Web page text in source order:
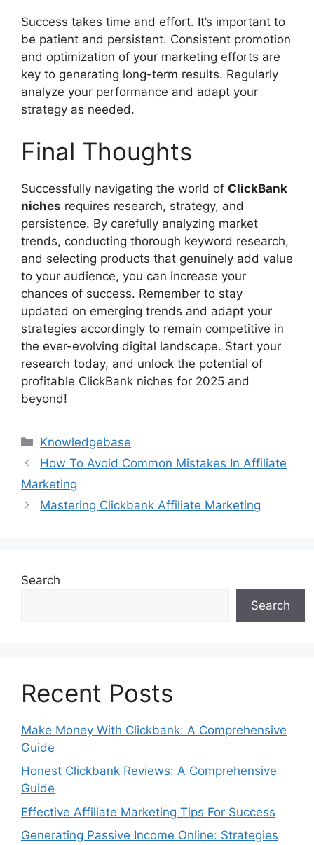
Success takes time and effort. It’s important to
be patient and persistent. Consistent promotion
and optimization of your marketing efforts are
key to generating long-term results. Regularly
analyze your performance and adapt your
strategy as needed.
Final Thoughts
Successfully navigating the world of ClickBank
niches requires research, strategy, and
persistence. By carefully analyzing market
trends, conducting thorough keyword research,
and selecting products that genuinely add value
to your audience, you can increase your
chances of success. Remember to stay
updated on emerging trends and adapt your
strategies accordingly to remain competitive in
the ever-evolving digital landscape. Start your
research today, and unlock the potential of
profitable ClickBank niches for 2025 and
beyond!
Categories
Knowledgebase
How To Avoid Common Mistakes In Affiliate
Marketing
Mastering Clickbank Affiliate Marketing
Search
Search
Recent Posts
Make Money With Clickbank: A Comprehensive
Guide
Honest Clickbank Reviews: A Comprehensive
Guide
Effective Affiliate Marketing Tips For Success
Generating Passive Income Online: Strategies